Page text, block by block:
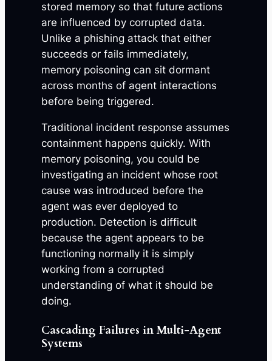
stored memory so that future actions
are influenced by corrupted data.
Unlike a phishing attack that either
succeeds or fails immediately,
memory poisoning can sit dormant
across months of agent interactions
before being triggered.
Traditional incident response assumes
containment happens quickly. With
memory poisoning, you could be
investigating an incident whose root
cause was introduced before the
agent was ever deployed to
production. Detection is difficult
because the agent appears to be
functioning normally it is simply
working from a corrupted
understanding of what it should be
doing.
Cascading Failures in Multi-Agent
Systems